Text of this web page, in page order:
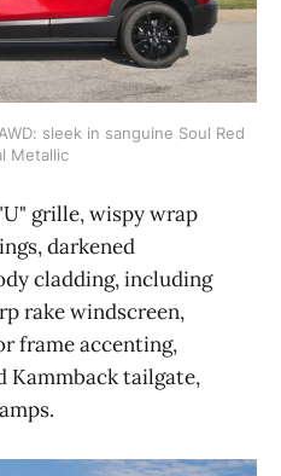
sleek in sanguine Soul Red
Metallic
grille, wispy wrap
darkened
cladding, including
rake windscreen,
frame accenting,
Kammback tailgate,